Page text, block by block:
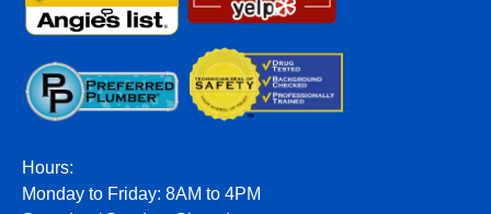
Hours:
Monday to Friday: 8AM to 4PM